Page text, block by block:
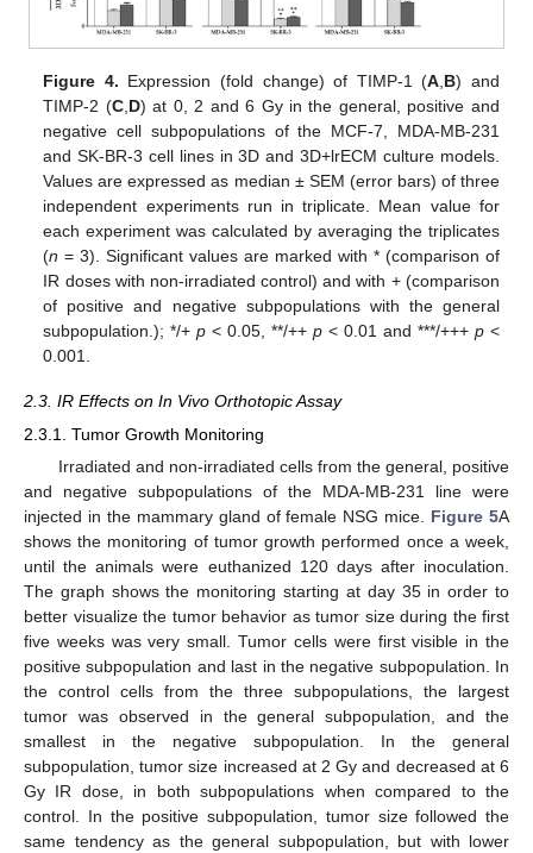
Figure 4. Expression (fold change) of TIMP-1 (A B) and
TIMP-2 (C, D) at 0, 2 and 6 Gy in the general, positive and
negative cell subpopulations of the MCF-7, MDA-MB-231
and SK-BR-3 cell lines in 3D and 3D+lrECM culture models.
Values are expressed as median ± SEM (error bars) of three
independent experiments run in triplicate. Mean value for
each experiment was calculated by averaging the triplicates
(n = 3). Significant values are marked with * (comparison of
IR doses with non-irradiated control) and with + (comparison
of positive and negative subpopulations with the general
subpopulation.); */+p < 0.05, **/++p < 0.01 and ***/+++ p<
0.001.
2.3. IR Effects on In Vivo Orthotopic Assay
2.3.1. Tumor Growth Monitoring
Irradiated and non-irradiated cells from the general, positive
and negative subpopulations of the MDA-MB-231 line were
injected in the mammary gland of female NSG mice. Figure 5A
shows the monitoring of tumor growth performed once a week,
until the animals were euthanized 120 days after inoculation.
The graph shows the monitoring starting at day 35 in order to
better visualize the tumor behavior as tumor size during the first
five weeks was very small. Tumor cells were first visible in the
positive subpopulation and last in the negative subpopulation. In
the control cells from the three subpopulations, the largest
tumor was observed in the general subpopulation, and the
smallest in the negative subpopulation. In the general
subpopulation, tumor size increased at 2 Gy and decreased at 6
Gy IR dose, in both subpopulations when compared to the
control. In the positive subpopulation, tumor size followed the
same tendency as the general subpopulation, but with lower